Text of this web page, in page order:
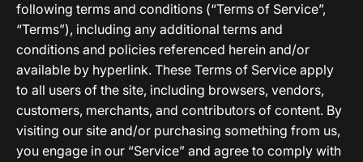
following terms and conditions (“Terms of Service”,
“Terms”), including any additional terms and
conditions and policies referenced herein and/or
available by hyperlink. These Terms of Service apply
to all users of the site, including browsers, vendors,
customers, merchants, and contributors of content. By
visiting our site and/or purchasing something from us,
you engage in our “Service” and agree to comply with